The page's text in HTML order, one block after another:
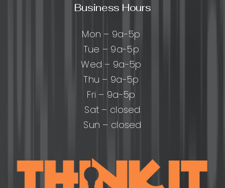
Business Hours
Mon – 9a-5p
Tue – 9a-5p
Wed – 9a-5p
Thu – 9a-5p
Fri – 9a-5p
Sat – closed
Sun – closed